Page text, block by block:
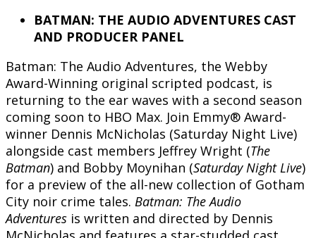
BATMAN: THE AUDIO ADVENTURES CAST
AND PRODUCER PANEL
Batman: The Audio Adventures, the Webby
Award-Winning original scripted podcast, is
returning to the ear waves with a second season
coming soon to HBO Max. Join Emmy® Award-
winner Dennis McNicholas (Saturday Night Live)
alongside cast members Jeffrey Wright (The
Batman) and Bobby Moynihan (Saturday Night Live)
for a preview of the all-new collection of Gotham
City noir crime tales. Batman: The Audio
Adventures is written and directed by Dennis